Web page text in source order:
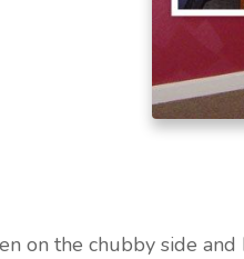
on the chubby side